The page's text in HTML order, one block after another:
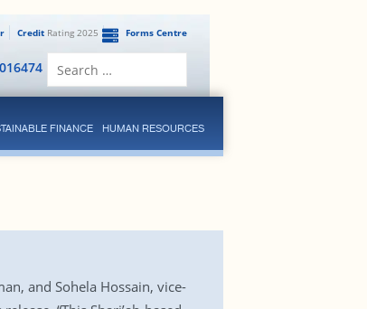
Forms Centre
CreditRating 2025
FINANCE HUMAN RESOURCES
and Sohela Hossain, vice-